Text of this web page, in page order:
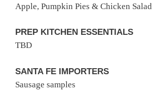
Apple, Pumpkin Pies & Chicken Salad
PREP KITCHEN ESSENTIALS
TBD
SANTA FE IMPORTERS
Sausage samples